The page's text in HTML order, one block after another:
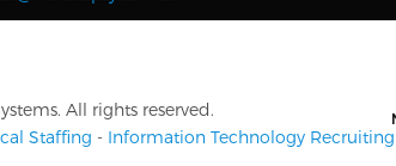
All rights reserved.
Staffing - Information Technology Recruiting